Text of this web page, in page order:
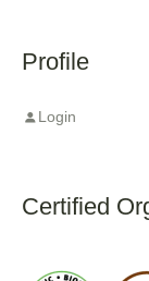
Profile
Login
Certified